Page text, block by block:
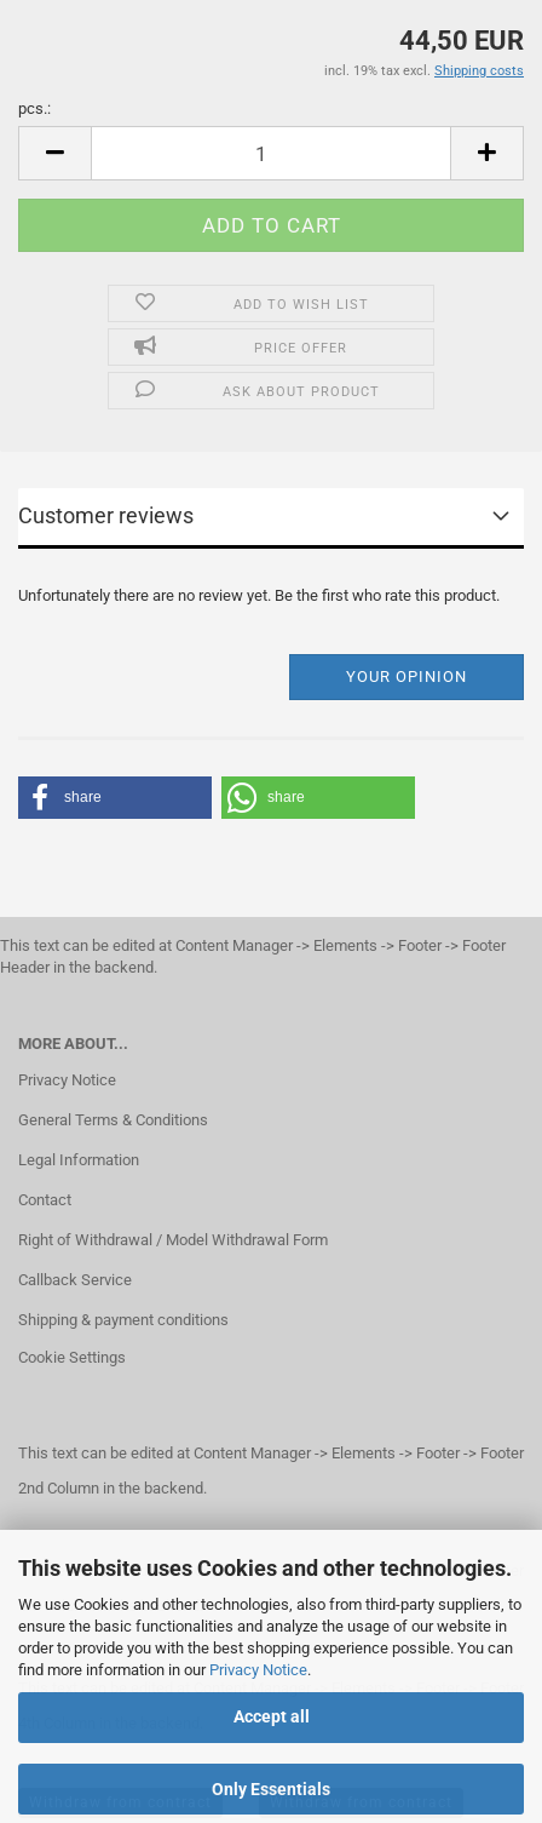
This website uses Cookies and other technologies.
We use Cookies and other technologies, also from third-party suppliers, to
ensure the basic functionalities and analyze the usage of our website in
order to provide you with the best shopping experience possible. You can
find more information in our Privacy Notice.
Accept all
Only Essentials
44,50 EUR
incl. 19% tax excl. Shipping costs
pcs.:
ADD TO WISH LIST
PRICE OFFER
ASK ABOUT PRODUCT
Customer reviews
Unfortunately there are no review yet. Be the first who rate this product.
YOUR OPINION
share share
This text can be edited at Content Manager -> Elements -> Footer -> Footer
Header in the backend.
MORE ABOUT...
Privacy Notice
General Terms & Conditions
Legal Information
Contact
Right of Withdrawal / Model Withdrawal Form
Callback Service
Shipping & payment conditions
Cookie Settings
This text can be edited at Content Manager -> Elements -> Footer -> Footer
2nd Column in the backend.
This text can be edited at Content Manager -> Elements -> Footer -> Footer
3rd Column in the backend.
This text can be edited at Content Manager -> Elements -> Footer -> Footer